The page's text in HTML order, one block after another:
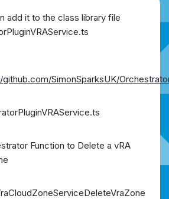
add it to the class library file
SimonSparksUK/
Function to Delete a vRA